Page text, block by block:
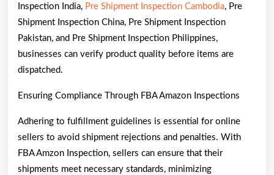
Inspection India, Pre Shipment Inspection Cambodia, Pre
Shipment Inspection China, Pre Shipment Inspection
Pakistan, and Pre Shipment Inspection Philippines,
businesses can verify product quality before items are
dispatched.
Ensuring Compliance Through FBA Amazon Inspections
Adhering to fulfillment guidelines is essential for online
sellers to avoid shipment rejections and penalties. With
FBA Amzon Inspection, sellers can ensure that their
shipments meet necessary standards, minimizing